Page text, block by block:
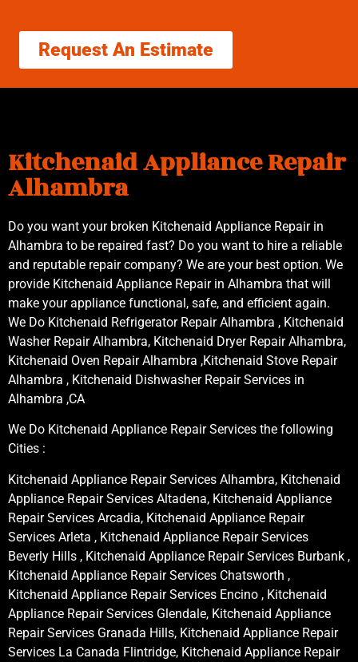
Request An Estimate
Kitchenaid Appliance Repair
Alhambra
Do you want your broken Kitchenaid Appliance Repair in
Alhambra to be repaired fast? Do you want to hire a reliable
and reputable repair company? We are your best option. We
provide Kitchenaid Appliance Repair in Alhambra that will
make your appliance functional, safe, and efficient again.
We Do Kitchenaid Refrigerator Repair Alhambra , Kitchenaid
Washer Repair Alhambra, Kitchenaid Dryer Repair Alhambra,
Kitchenaid Oven Repair Alhambra ,Kitchenaid Stove Repair
Alhambra , Kitchenaid Dishwasher Repair Services in
Alhambra ,CA
We Do Kitchenaid Appliance Repair Services the following
Cities :
Kitchenaid Appliance Repair Services Alhambra, Kitchenaid
Appliance Repair Services Altadena, Kitchenaid Appliance
Repair Services Arcadia, Kitchenaid Appliance Repair
Services Arleta , Kitchenaid Appliance Repair Services
Beverly Hills , Kitchenaid Appliance Repair Services Burbank ,
Kitchenaid Appliance Repair Services Chatsworth ,
Kitchenaid Appliance Repair Services Encino , Kitchenaid
Appliance Repair Services Glendale, Kitchenaid Appliance
Repair Services Granada Hills, Kitchenaid Appliance Repair
Services La Canada Flintridge, Kitchenaid Appliance Repair